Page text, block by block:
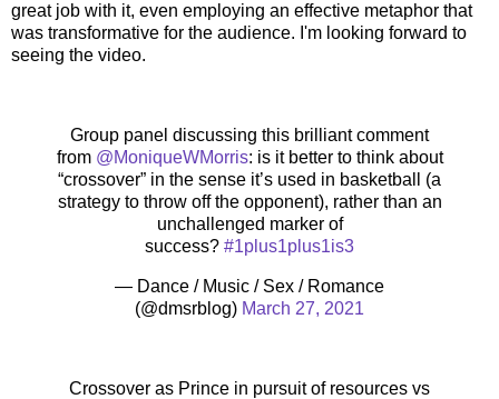
great job with it, even employing an effective metaphor that
was transformative for the audience. I'm looking forward to
seeing the video.
Group panel discussing this brilliant comment
from @MoniqueWMorris: is it better to think about
“crossover” in the sense it’s used in basketball (a
strategy to throw off the opponent), rather than an
unchallenged marker of
success? #1plus1plus1is3
— Dance / Music / Sex / Romance
(@dmsrblog) March 27, 2021
Crossover as Prince in pursuit of resources vs